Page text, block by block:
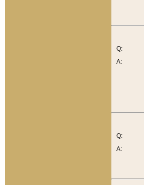
Q:
A:
Q:
A: